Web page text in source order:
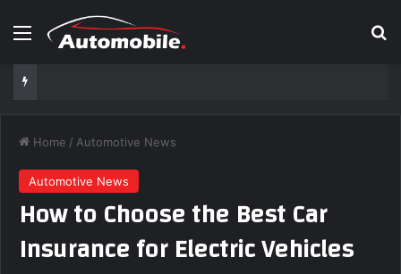
Menu
Home / Automotive News
Automotive News
How to Choose the Best Car
Insurance for Electric Vehicles